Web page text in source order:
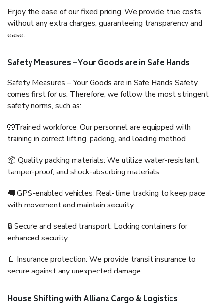
Enjoy the ease of our fixed pricing. We provide true costs
without any extra charges, guaranteeing transparency and
ease.
Safety Measures – Your Goods are in Safe Hands
Safety Measures – Your Goods are in Safe Hands Safety
comes first for us. Therefore, we follow the most stringent
safety norms, such as:
🧤Trained workforce: Our personnel are equipped with
training in correct lifting, packing, and loading method.
📦 Quality packing materials: We utilize water-resistant,
tamper-proof, and shock-absorbing materials.
🚚 GPS-enabled vehicles: Real-time tracking to keep pace
with movement and maintain security.
🔒 Secure and sealed transport: Locking containers for
enhanced security.
📄 Insurance protection: We provide transit insurance to
secure against any unexpected damage.
House Shifting with Allianz Cargo & Logistics